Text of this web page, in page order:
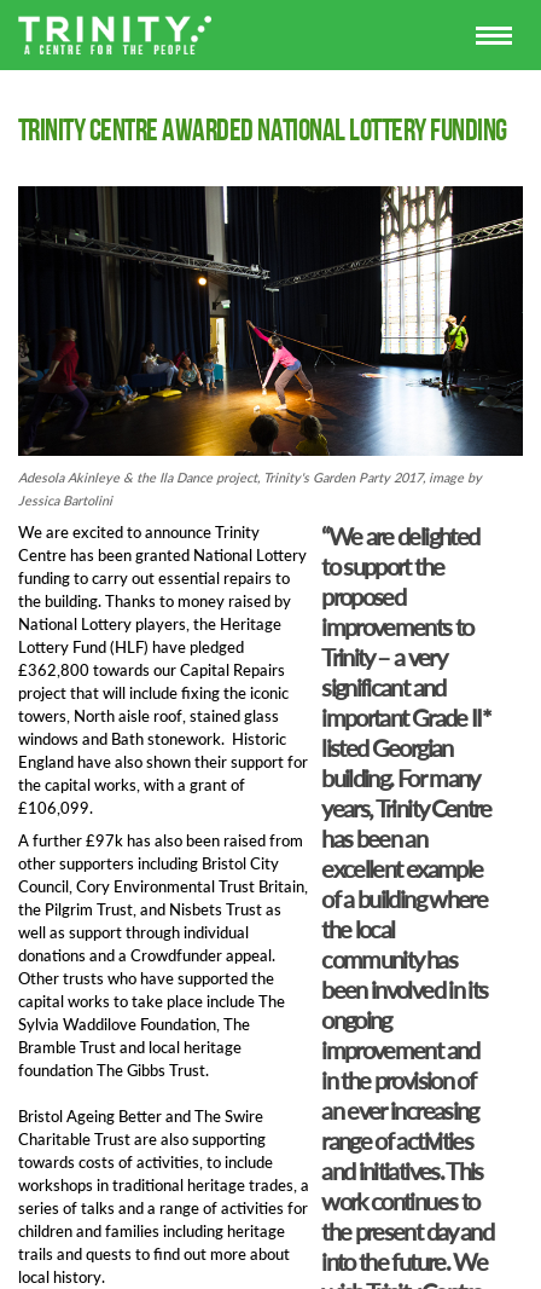
Trinity Centre awarded National Lottery funding
Adesola Akinleye & the Ila Dance project, Trinity's Garden Party 2017, image by
Jessica Bartolini
“We are delighted
to support the
proposed
improvements to
Trinity – a very
significant and
important Grade II*
listed Georgian
building. For many
years, Trinity Centre
has been an
excellent example
of a building where
the local
community has
been involved in its
ongoing
improvement and
in the provision of
an ever increasing
range of activities
and initiatives. This
work continues to
the present day and
into the future. We
We are excited to announce Trinity
Centre has been granted National Lottery
funding to carry out essential repairs to
the building. Thanks to money raised by
National Lottery players, the Heritage
Lottery Fund (HLF) have pledged
£362,800 towards our Capital Repairs
project that will include fixing the iconic
towers, North aisle roof, stained glass
windows and Bath stonework. Historic
England have also shown their support for
the capital works, with a grant of
£106,099.
A further £97k has also been raised from
other supporters including Bristol City
Council, Cory Environmental Trust Britain,
the Pilgrim Trust, and ​Nisbets Trust​ as
well as support through individual
donations and a Crowdfunder appeal.
Other trusts who have supported the
capital works to take place include The
Sylvia Waddilove Foundation, The
Bramble Trust and local heritage
foundation The Gibbs Trust.
Bristol Ageing Better and The Swire
Charitable Trust are also supporting
towards costs of activities, to include
workshops in traditional heritage trades, a
series of talks and a range of activities for
children and families including heritage
trails and quests to find out more about
local history.